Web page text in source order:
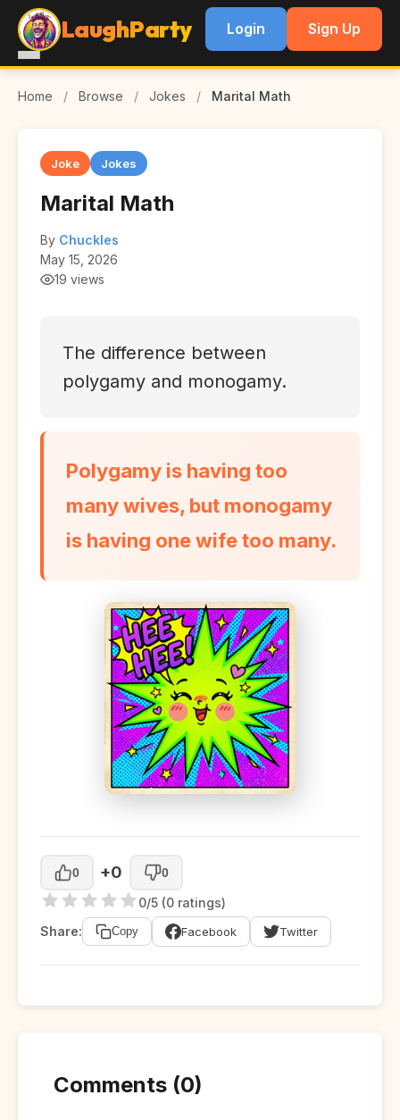
LaughParty Login Sign Up
Home / Browse / Jokes / Marital Math
Joke Jokes
Marital Math
By Chuckles
May 15, 2026
19 views
The difference between
polygamy and monogamy.
Polygamy is having too
many wives, but monogamy
is having one wife too many.
0 +0 0
0/5 (0 ratings)
Share:
Copy Facebook Twitter
Comments (0)